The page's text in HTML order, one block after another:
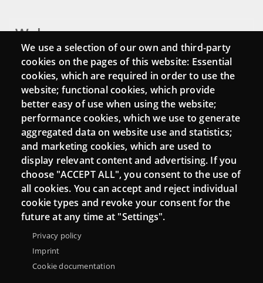
Webs
Login
Mattermost Punt TIC
Moodle CampusLab
Connect
Contact
Newsletters
We use a selection of our own and third-party
cookies on the pages of this website: Essential
cookies, which are required in order to use the
website; functional cookies, which provide
better easy of use when using the website;
performance cookies, which we use to generate
aggregated data on website use and statistics;
and marketing cookies, which are used to
display relevant content and advertising. If you
choose "ACCEPT ALL", you consent to the use of
all cookies. You can accept and reject individual
cookie types and revoke your consent for the
future at any time at "Settings".
Privacy policy
Imprint
Cookie documentation